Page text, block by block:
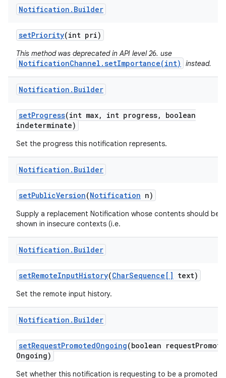
Notification . Builder
setPriority(int pri)
This method was deprecated in API level 26. use
NotificationChannel.setImportance(int) instead.
Notification . Builder
setProgress(int max, int progress,
boolean
indeterminate)
Set the progress this notification represents.
Notification . Builder
setPublicVersion(Notification n)
Supply a replacement Notification whose contents should be
shown in insecure contexts (i.e.
Notification . Builder
setRemoteInputHistory(CharSequence[] text)
Set the remote input history.
Notification . Builder
setRequestPromotedOngoing(boolean request
Ongoing)
Set whether this notification is requesting to be a promoted